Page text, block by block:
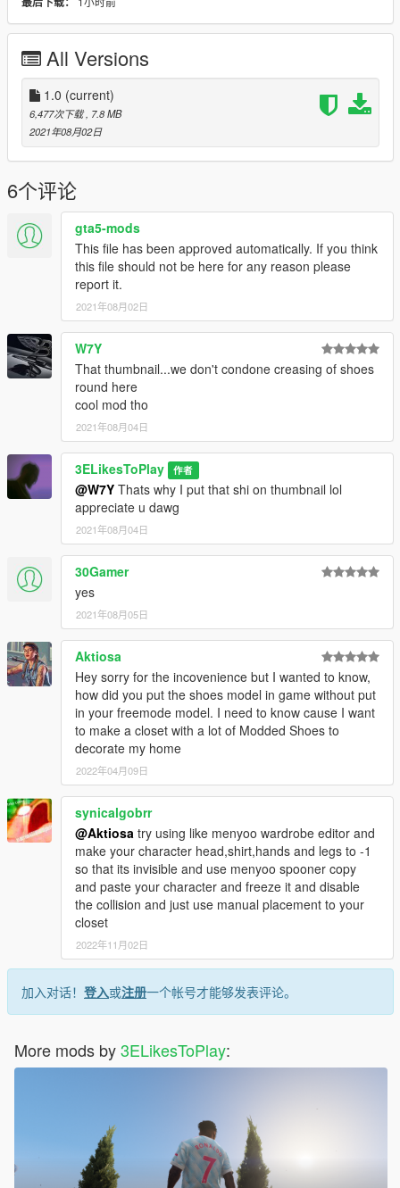
All Versions
1.0 (current)
6,477次下载 , 7.8 MB
2021年08月02日
6个评论
gta5-mods
This file has been approved automatically. If you think
this file should not be here for any reason please
report it.
2021年08月02日
W7Y
That thumbnail...we don't condone creasing of shoes
round here
cool mod tho
2021年08月04日
3ELikesToPlay 作者
@W7Y Thats why I put that shi on thumbnail lol
appreciate u dawg
2021年08月04日
30Gamer
yes
2021年08月05日
Aktiosa
Hey sorry for the incovenience but I wanted to know,
how did you put the shoes model in game without put
in your freemode model. I need to know cause I want
to make a closet with a lot of Modded Shoes to
decorate my home
2022年04月09日
synicalgobrr
@Aktiosa try using like menyoo wardrobe editor and
make your character head,shirt,hands and legs to -1
so that its invisible and use menyoo spooner copy
and paste your character and freeze it and disable
the collision and just use manual placement to your
closet
2022年11月02日
加入对话！ 登入或注册一个帐号才能够发表评论。
More mods by3ELikesToPlay: